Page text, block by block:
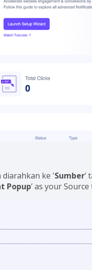
diarahkan ke 'Sumber’
Popup’ as your Source